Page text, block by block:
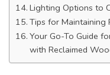
Lighting Options to
Tips for Maintaining
Your Go-To Guide
with Reclaimed